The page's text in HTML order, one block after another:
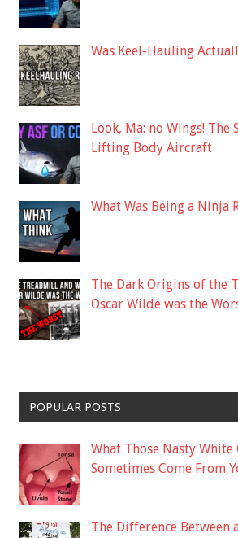
Was Keel-Hauling
Look, Ma: no Wings!
Lifting Body Aircraft
What Was Being a Ninja
The Dark Origins of the
Oscar Wilde was the
POPULAR POSTS
What Those Nasty White
Sometimes Come From
The Difference Between